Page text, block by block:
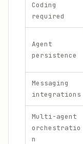
Coding
required
Agent
persistence
Messaging
integrations
Multi-agent
orchestratio
n